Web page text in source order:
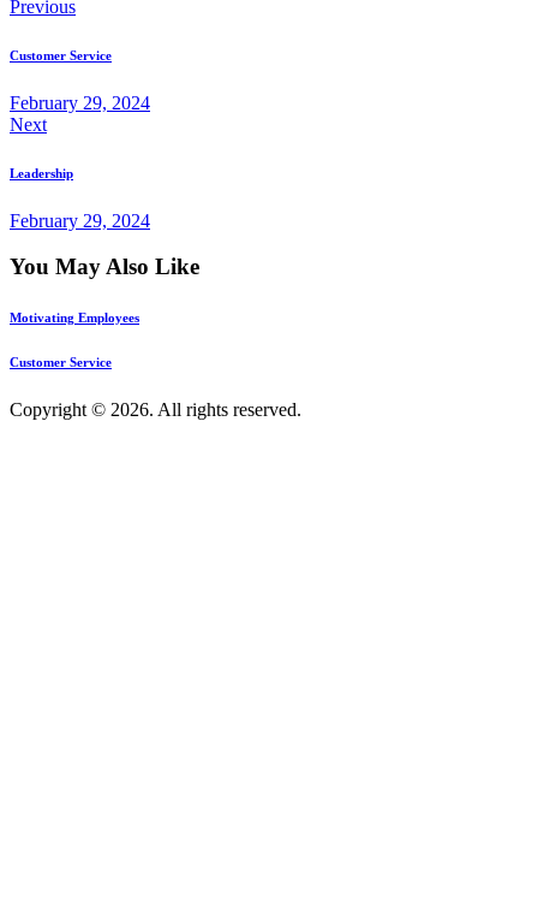
Previous
Customer Service
February 29, 2024
Next
Leadership
February 29, 2024
You May Also Like
Motivating Employees
Customer Service
Copyright © 2026. All rights reserved.